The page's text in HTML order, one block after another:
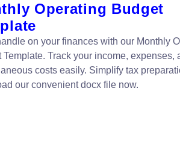
Operating Budget
on your finances with our Monthly
Template. Track your income, expenses,
costs easily. Simplify tax
our convenient docx file now.